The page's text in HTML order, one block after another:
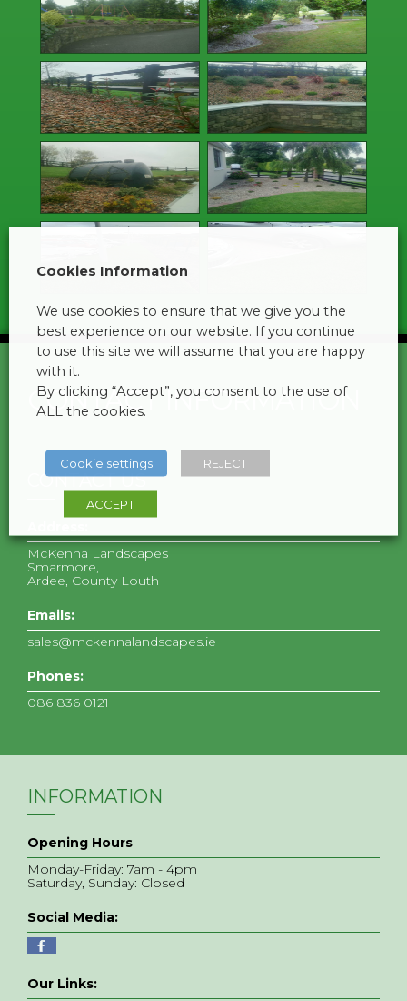
CONTACT INFORMATION
CONTACT US
McKenna Landscapes
Smarmore,
Ardee, County Louth
Emails:
sales@mckennalandscapes.ie
Phones:
086 836 0121
INFORMATION
Opening Hours
Monday-Friday: 7am - 4pm
Saturday, Sunday: Closed
Social Media:
Our Links:
Cookies Information
We use cookies to ensure that we give you the
best experience on our website. If you continue
to use this site we will assume that you are happy
with it.
By clicking “Accept”, you consent to the use of
ALL the cookies.
Cookie settings REJECT
ACCEPT